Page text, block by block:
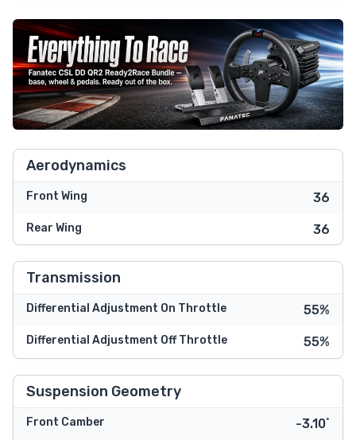
Aerodynamics
Front Wing 36
Rear Wing 36
Transmission
Differential Adjustment On Throttle 55%
Differential Adjustment Off Throttle 55%
Suspension Geometry
Front Camber -3.10˚